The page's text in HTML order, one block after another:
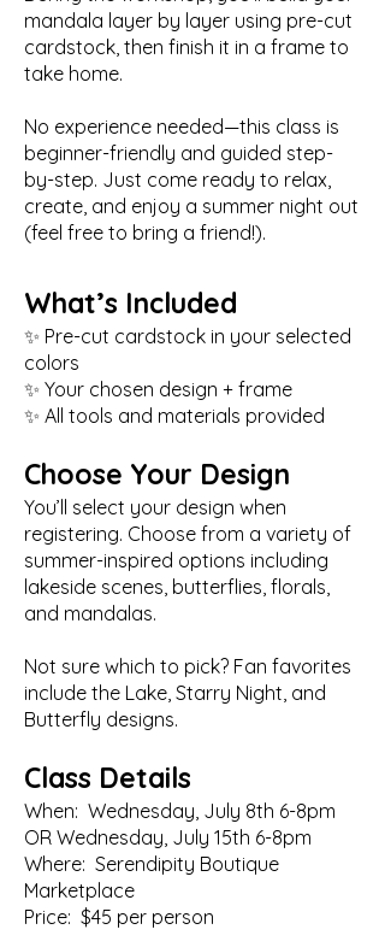
mandala layer by layer using pre-cut
cardstock, then finish it in a frame to
take home.
No experience needed—this class is
beginner-friendly and guided step-
by-step. Just come ready to relax,
create, and enjoy a summer night out
(feel free to bring a friend!).
What’s Included
✨ Pre-cut cardstock in your selected
colors
✨ Your chosen design + frame
✨ All tools and materials provided
Choose Your Design
You’ll select your design when
registering. Choose from a variety of
summer-inspired options including
lakeside scenes, butterflies, florals,
and mandalas.
Not sure which to pick? Fan favorites
include the Lake, Starry Night, and
Butterfly designs.
Class Details
When: Wednesday, July 8th 6-8pm
OR Wednesday, July 15th 6-8pm
Where: Serendipity Boutique
Marketplace
Price: $45 per person